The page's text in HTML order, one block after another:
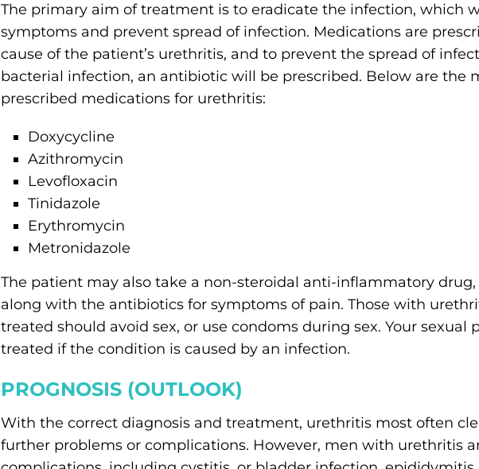
The primary aim of treatment is to eradicate the infection, which
symptoms and prevent spread of infection. Medications are
cause of the patient’s urethritis, and to prevent the spread of
bacterial infection, an antibiotic will be prescribed. Below are the
prescribed medications for urethritis:
Doxycycline
Azithromycin
Levofloxacin
Tinidazole
Erythromycin
Metronidazole
The patient may also take a non-steroidal anti-inflammatory drug,
along with the antibiotics for symptoms of pain. Those with
treated should avoid sex, or use condoms during sex. Your sexual
treated if the condition is caused by an infection.
PROGNOSIS (OUTLOOK)
With the correct diagnosis and treatment, urethritis most often
further problems or complications. However, men with urethritis